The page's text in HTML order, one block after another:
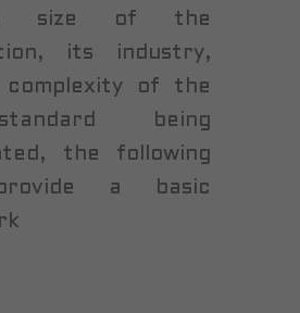
size of the
its industry,
of the
being
the following
a basic